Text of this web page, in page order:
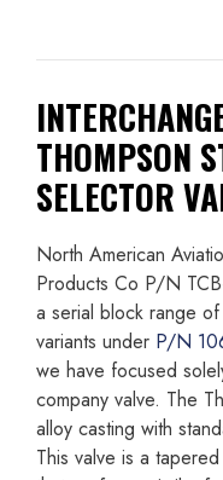
THOMPSON
SELECTOR
North American
Products Co P/N
a serial block range
variants under P/N
we have focused
company valve. The
alloy casting with
This valve is a